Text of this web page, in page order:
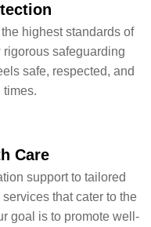
highest standards of
rigorous safeguarding
safe, respected, and
times.
Care
support to tailored
that cater to the
goal is to promote well-